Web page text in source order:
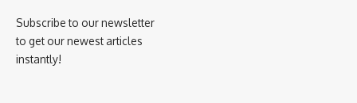
Subscribe to our newsletter
to get our newest articles
instantly!